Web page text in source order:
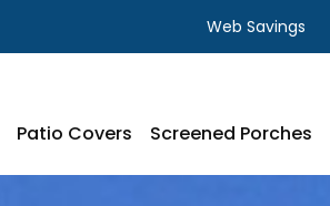
Web Savings
Patio Covers Screened Porches